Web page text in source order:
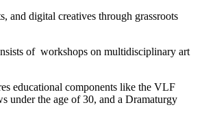
and digital creatives through grassroots
of workshops on multidisciplinary art
educational components like the VLF
under the age of 30, and a Dramaturgy